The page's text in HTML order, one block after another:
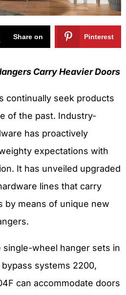
Share on Pinterest
Carry Heavier Doors
continually seek products
of the past. Industry-
has proactively
expectations with
It has unveiled upgraded
lines that carry
by means of unique new
single-wheel hanger sets in
bypass systems 2200,
can accommodate doors